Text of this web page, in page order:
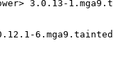
3.0.13-
6.mga9.tainted